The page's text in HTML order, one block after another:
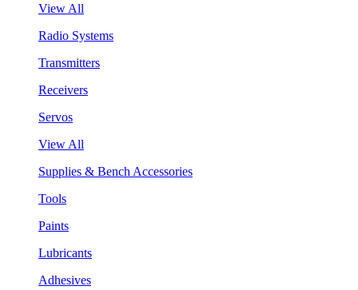
View All
Radio Systems
Transmitters
Receivers
Servos
View All
Supplies & Bench Accessories
Tools
Paints
Lubricants
Adhesives